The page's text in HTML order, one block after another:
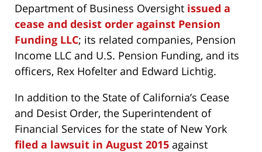
Department of Business Oversight issued a
cease and desist order against Pension
Funding LLC; its related companies, Pension
Income LLC and U.S. Pension Funding, and its
officers, Rex Hofelter and Edward Lichtig.
In addition to the State of California’s Cease
and Desist Order, the Superintendent of
Financial Services for the state of New York
filed a lawsuit in August 2015 against